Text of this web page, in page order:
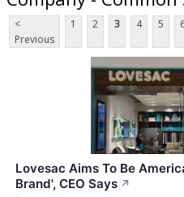
<
Previous
1 2 3 4 5
Lovesac Aims To Be
Brand', CEO Says ↗